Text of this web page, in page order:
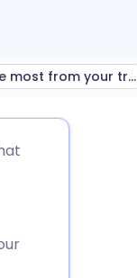
Getting the most from your treatment